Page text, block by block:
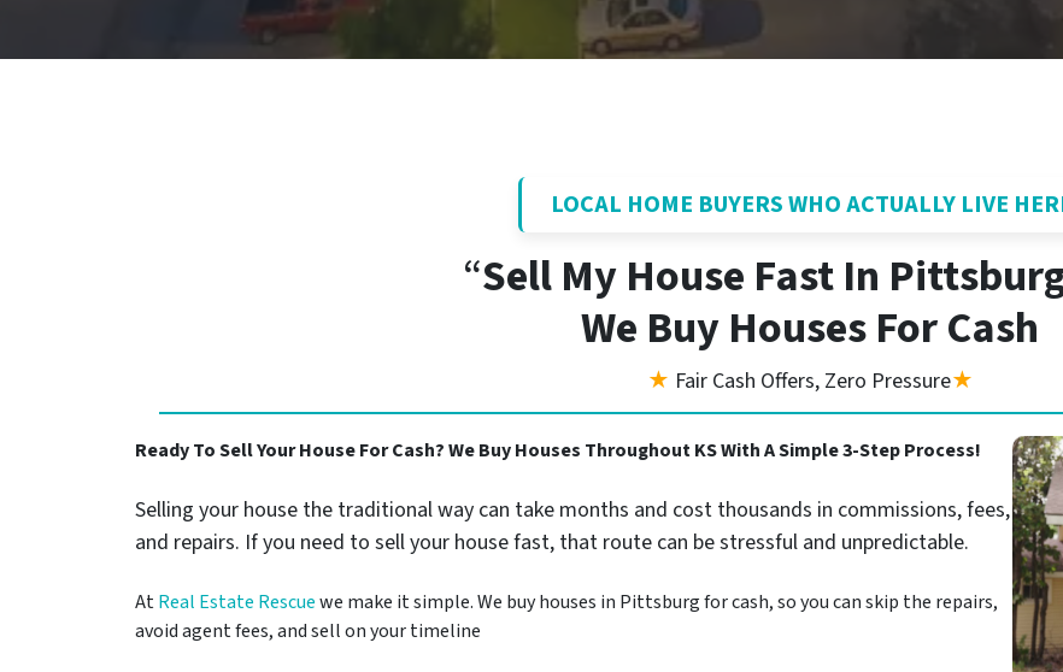
LOCAL HOME BUYERS WHO ACTUALLY LIVE
“Sell My House Fast In
We Buy Houses For Cash
★ Fair Cash Offers, Zero Pressure★
Ready To Sell Your House For Cash? We Buy Houses Throughout KS With A Simple 3-Step Process!
Selling your house the traditional way can take months and cost thousands in commissions, fees,
and repairs. If you need to sell your house fast, that route can be stressful and unpredictable.
AtReal Estate Rescuewe make it simple. We buy houses in Pittsburg for cash, so you can skip the repairs,
avoid agent fees, and sell on your timeline